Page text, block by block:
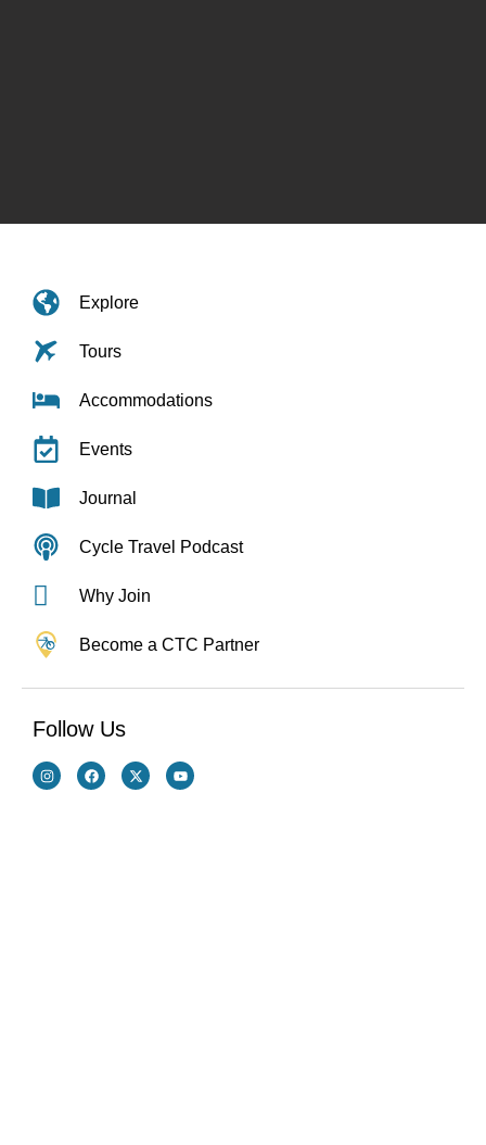
Explore
Tours
Accommodations
Events
Journal
Cycle Travel Podcast
Why Join
Become a CTC Partner
Follow Us